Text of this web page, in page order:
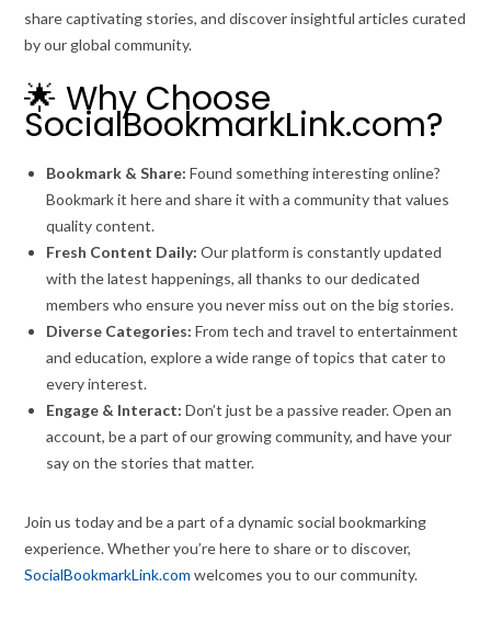
share captivating stories, and discover insightful articles curated
by our global community.
🌟 Why Choose
SocialBookmarkLink.com?
Bookmark & Share: Found something interesting online?
Bookmark it here and share it with a community that values
quality content.
Fresh Content Daily: Our platform is constantly updated
with the latest happenings, all thanks to our dedicated
members who ensure you never miss out on the big stories.
Diverse Categories: From tech and travel to entertainment
and education, explore a wide range of topics that cater to
every interest.
Engage & Interact: Don’t just be a passive reader. Open an
account, be a part of our growing community, and have your
say on the stories that matter.
Join us today and be a part of a dynamic social bookmarking
experience. Whether you’re here to share or to discover,
SocialBookmarkLink.com welcomes you to our community.